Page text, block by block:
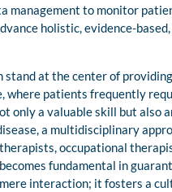
management to monitor
holistic, evidence-
stand at the center of
where patients frequently
only a valuable skill but also
a multidisciplinary
occupational
fundamental in
interaction; it fosters a